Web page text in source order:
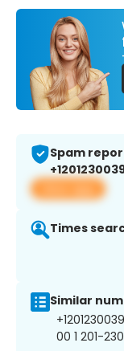
Spam
View app
Times
Similar
00 1 201-